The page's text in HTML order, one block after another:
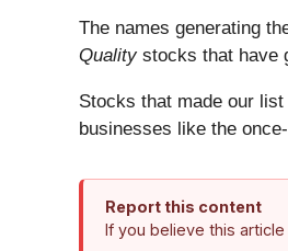
The names generating
Qualitystocks that have
Stocks that made our
businesses like the
Report this content
If you believe this